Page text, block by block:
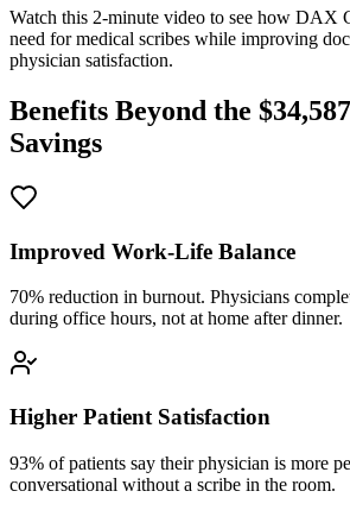
Watch this 2-minute video to see how DAX
need for medical scribes while improving
physician satisfaction.
Benefits Beyond the $34,587
Savings
Improved Work-Life Balance
70% reduction in burnout. Physicians
during office hours, not at home after dinner.
Higher Patient Satisfaction
93% of patients say their physician is more
conversational without a scribe in the room.